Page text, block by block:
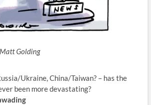
Golding
Ukraine, China/Taiwan? – has the
been more devastating?